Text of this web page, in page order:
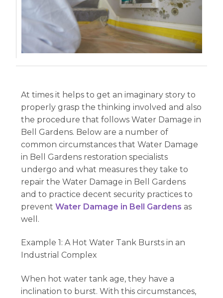
At times it helps to get an imaginary story to
properly grasp the thinking involved and also
the procedure that follows Water Damage in
Bell Gardens. Below are a number of
common circumstances that Water Damage
in Bell Gardens restoration specialists
undergo and what measures they take to
repair the Water Damage in Bell Gardens
and to practice decent security practices to
preventWater Damage in Bell Gardens as
well.
Example 1: A Hot Water Tank Bursts in an
Industrial Complex
When hot water tank age, they have a
inclination to burst. With this circumstances,